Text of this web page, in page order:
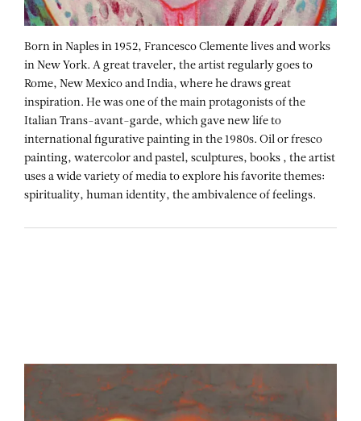
Born in Naples in 1952, Francesco Clemente lives and works
in New York. A great traveler, the artist regularly goes to
Rome, New Mexico and India, where he draws great
inspiration. He was one of the main protagonists of the
Italian Trans-avant-garde, which gave new life to
international figurative painting in the 1980s. Oil or fresco
painting, watercolor and pastel, sculptures, books , the artist
uses a wide variety of media to explore his favorite themes:
spirituality, human identity, the ambivalence of feelings.